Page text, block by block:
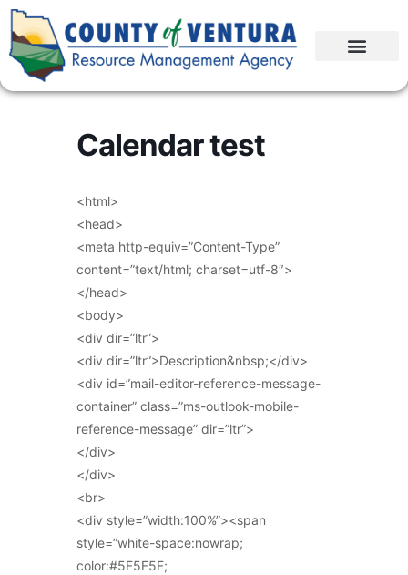
Calendar test
<html>
<head>
<meta http-equiv=”Content-Type”
content=”text/html; charset=utf-8″>
</head>
<body>
<div dir=”ltr”>
<div dir=”ltr”>Description&nbsp;</div>
<div id=”mail-editor-reference-message-
container” class=”ms-outlook-mobile-
reference-message” dir=”ltr”>
</div>
</div>
<br>
<div style=”width:100%”><span
style=”white-space:nowrap;
color:#5F5F5F;